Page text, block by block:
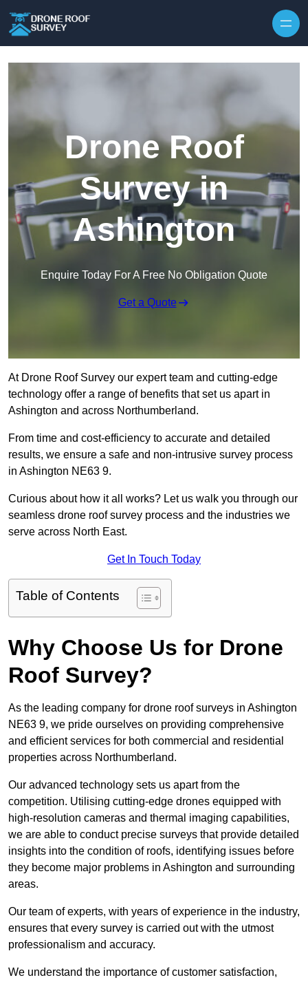
Drone Roof
Survey in
Ashington
Enquire Today For A Free No Obligation Quote
Get a Quote
At Drone Roof Survey our expert team and cutting-edge
technology offer a range of benefits that set us apart in
Ashington and across Northumberland.
From time and cost-efficiency to accurate and detailed
results, we ensure a safe and non-intrusive survey process
in Ashington NE63 9.
Curious about how it all works? Let us walk you through our
seamless drone roof survey process and the industries we
serve across North East.
Get In Touch Today
Table of Contents
Why Choose Us for Drone
Roof Survey?
As the leading company for drone roof surveys in Ashington
NE63 9, we pride ourselves on providing comprehensive
and efficient services for both commercial and residential
properties across Northumberland.
Our advanced technology sets us apart from the
competition. Utilising cutting-edge drones equipped with
high-resolution cameras and thermal imaging capabilities,
we are able to conduct precise surveys that provide detailed
insights into the condition of roofs, identifying issues before
they become major problems in Ashington and surrounding
areas.
Our team of experts, with years of experience in the industry,
ensures that every survey is carried out with the utmost
professionalism and accuracy.
We understand the importance of customer satisfaction,